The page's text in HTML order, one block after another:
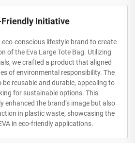
Friendly Initiative
conscious lifestyle brand to create
of the Eva Large Tote Bag. Utilizing
we crafted a product that aligned
of environmental responsibility. The
reusable and durable, appealing to
for sustainable options. This
enhanced the brand’s image but also
in plastic waste, showcasing the
in eco-friendly applications.